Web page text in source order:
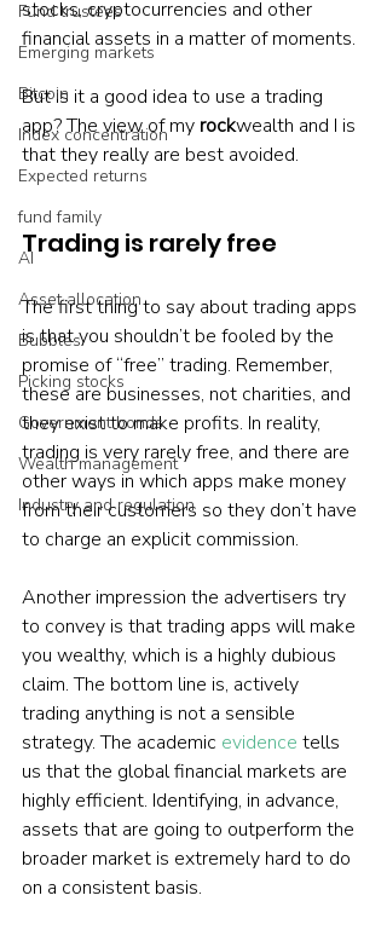
Fund trustees
Emerging markets
Bitcoin
Index concentration
Expected returns
fund family
AI
Asset allocation
Bubbles
Picking stocks
Government bonds
Wealth management
Industry and regulation
stocks, cryptocurrencies and other
financial assets in a matter of moments.
But is it a good idea to use a trading
app? The view of my rockwealth and I is
that they really are best avoided.
Trading is rarely free
The first thing to say about trading apps
is that you shouldn’t be fooled by the
promise of “free” trading. Remember,
these are businesses, not charities, and
they exist to make profits. In reality,
trading is very rarely free, and there are
other ways in which apps make money
from their customers so they don’t have
to charge an explicit commission.
Another impression the advertisers try
to convey is that trading apps will make
you wealthy, which is a highly dubious
claim. The bottom line is, actively
trading anything is not a sensible
strategy. The academic evidence tells
us that the global financial markets are
highly efficient. Identifying, in advance,
assets that are going to outperform the
broader market is extremely hard to do
on a consistent basis.